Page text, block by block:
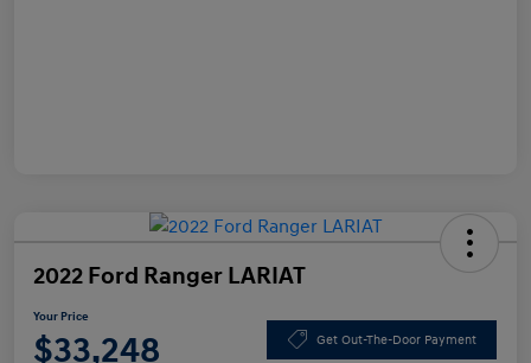
2022 Ford Ranger LARIAT
Your Price
$33,248 Get Out-The-Door Payment